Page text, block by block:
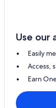
Use our
Easily
Access,
Earn